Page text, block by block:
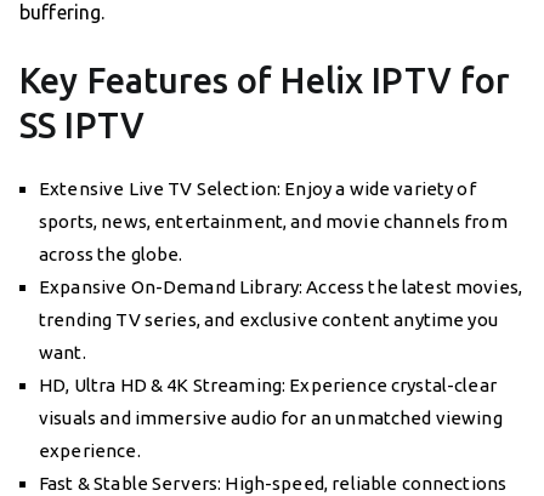
buffering.
Key Features of Helix IPTV for
SS IPTV
Extensive Live TV Selection: Enjoy a wide variety of
sports, news, entertainment, and movie channels from
across the globe.
Expansive On-Demand Library: Access the latest movies,
trending TV series, and exclusive content anytime you
want.
HD, Ultra HD & 4K Streaming: Experience crystal-clear
visuals and immersive audio for an unmatched viewing
experience.
Fast & Stable Servers: High-speed, reliable connections